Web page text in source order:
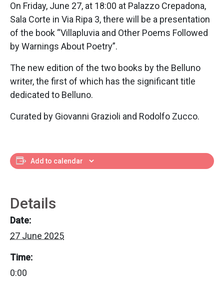
On Friday, June 27, at 18:00 at Palazzo Crepadona,
Sala Corte in Via Ripa 3, there will be a presentation
of the book “Villapluvia and Other Poems Followed
by Warnings About Poetry”.
The new edition of the two books by the Belluno
writer, the first of which has the significant title
dedicated to Belluno.
Curated by Giovanni Grazioli and Rodolfo Zucco.
Add to calendar
Details
Date:
27 June 2025
Time:
0:00